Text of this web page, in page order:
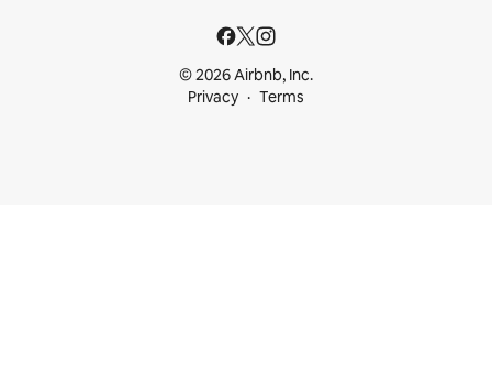
© 2026 Airbnb, Inc.
Privacy
Terms